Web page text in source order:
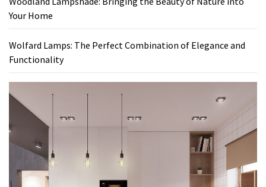
Your Home
Wolfard Lamps: The Perfect Combination of Elegance and
Functionality